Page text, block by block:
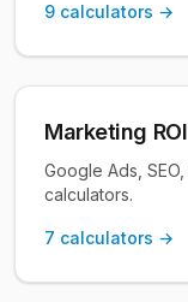
9 calculators →
Marketing ROI
Google Ads,
calculators.
7 calculators →